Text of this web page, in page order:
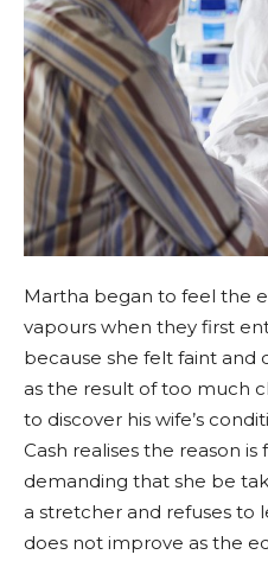
Martha began to feel the
vapours when they first
because she felt faint and
as the result of too much
to discover his wife’s
Cash realises the reason is
demanding that she be
a stretcher and refuses to
does not improve as the